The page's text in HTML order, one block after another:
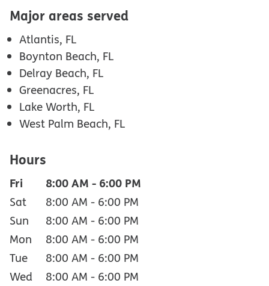
Major areas served
Atlantis, FL
Boynton Beach, FL
Delray Beach, FL
Greenacres, FL
Lake Worth, FL
West Palm Beach, FL
Hours
Fri 8:00 AM - 6:00 PM
Sat 8:00 AM - 6:00 PM
Sun
8:00 AM - 6:00 PM
Mon
8:00 AM - 6:00 PM
Tue
8:00 AM - 6:00 PM
Wed
8:00 AM - 6:00 PM